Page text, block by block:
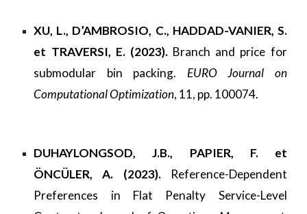
XU, L., D’AMBROSIO, C., HADDAD-VANIER, S.
et TRAVERSI, E. (2023).Branch and price for
submodular bin packing. EURO Journal on
Computational Optimization, 11, pp. 100074.
DUHAYLONGSOD, J.B., PAPIER, F. et
ÖNCÜLER, A. (2023).Reference-Dependent
Preferences in Flat Penalty Service-Level